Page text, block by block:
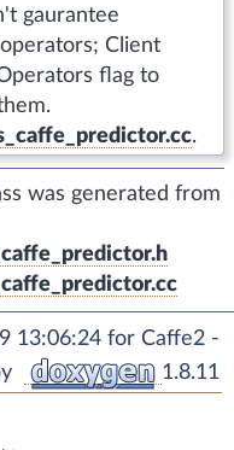
gaurantee
Client
flag to
.
was generated from
13:06:24 for Caffe2 -
1.8.11